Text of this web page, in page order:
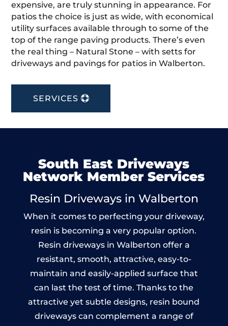
expensive, are truly stunning in appearance. For
patios the choice is just as wide, with economical
utility surfaces available through to some of the
top of the range paving products. There’s even
the real thing – Natural Stone – with setts for
driveways and pavings for patios in Walberton.
SERVICES
South East Driveways
Network Member Services
Resin Driveways in Walberton
When it comes to perfecting your driveway,
resin is becoming a very popular option.
Resin driveways in Walberton offer a
resistant, smooth, attractive, easy-to-
maintain and easily-applied surface that
can last the test of time. Thanks to the
attractive yet subtle designs, resin bound
driveways can complement a range of